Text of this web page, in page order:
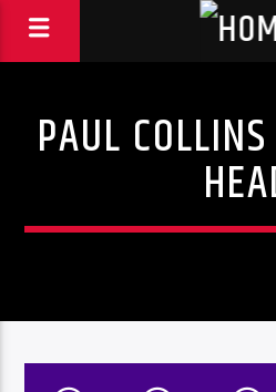
PAUL